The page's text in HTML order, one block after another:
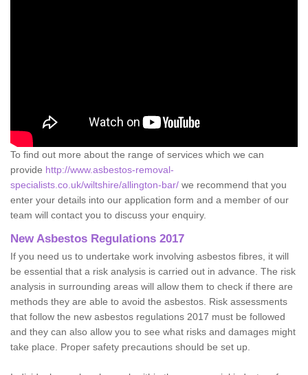
To find out more about the range of services which we can
provide http://www.asbestos-removal-
specialists.co.uk/wiltshire/allington-bar/ we recommend that you
enter your details into our application form and a member of our
team will contact you to discuss your enquiry.
New Asbestos Regulations 2017
If you need us to undertake work involving asbestos fibres, it will
be essential that a risk analysis is carried out in advance. The risk
analysis in surrounding areas will allow them to check if there are
methods they are able to avoid the asbestos. Risk assessments
that follow the new asbestos regulations 2017 must be followed
and they can also allow you to see what risks and damages might
take place. Proper safety precautions should be set up.